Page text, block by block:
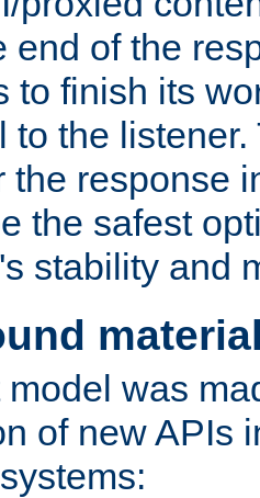
end of the
to finish its
to the
the response
the safest
stability and
was
of new APIs